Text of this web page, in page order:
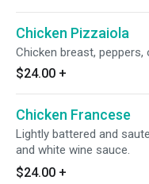
Chicken Pizzaiola
Chicken breast,
$24.00 +
Chicken Francese
Lightly battered and
and white wine sauce.
$24.00 +